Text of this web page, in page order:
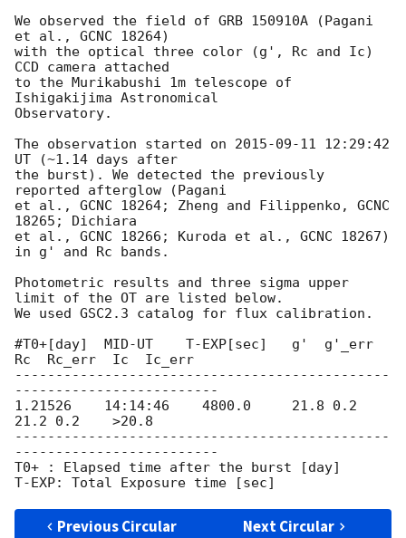
We observed the field of GRB 150910A (Pagani
et al., GCNC 18264)
with the optical three color (g', Rc and Ic)
CCD camera attached
to the Murikabushi 1m telescope of
Ishigakijima Astronomical
Observatory.
The observation started on 2015-09-11 12:29:42
UT (~1.14 days after
the burst). We detected the previously
reported afterglow (Pagani
et al., GCNC 18264; Zheng and Filippenko, GCNC
18265; Dichiara
et al., GCNC 18266; Kuroda et al., GCNC 18267)
in g' and Rc bands.
Photometric results and three sigma upper
limit of the OT are listed below.
We used GSC2.3 catalog for flux calibration.
#T0+[day]  MID-UT    T-EXP[sec]   g'  g'_err
Rc  Rc_err  Ic  Ic_err
----------------------------------------------
-------------------------
1.21526    14:14:46    4800.0     21.8 0.2
21.2 0.2    >20.8
----------------------------------------------
-------------------------
T0+ : Elapsed time after the burst [day]
Previous Circular Next Circular